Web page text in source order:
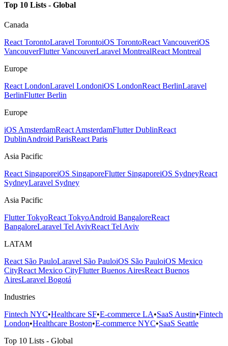
Top 10 Lists - Global
Canada
React TorontoLaravel TorontoiOS TorontoReact VancouveriOS
VancouverFlutter VancouverLaravel MontrealReact Montreal
Europe
React LondonLaravel LondoniOS LondonReact BerlinLaravel
BerlinFlutter Berlin
Europe
iOS AmsterdamReact AmsterdamFlutter DublinReact
DublinAndroid ParisReact Paris
Asia Pacific
React SingaporeiOS SingaporeFlutter SingaporeiOS SydneyReact
SydneyLaravel Sydney
Asia Pacific
Flutter TokyoReact TokyoAndroid BangaloreReact
BangaloreLaravel Tel AvivReact Tel Aviv
LATAM
React São PauloLaravel São PauloiOS São PauloiOS Mexico
CityReact Mexico CityFlutter Buenos AiresReact Buenos
AiresLaravel Bogotá
Industries
Fintech NYC•Healthcare SF•E-commerce LA•SaaS Austin•Fintech
London•Healthcare Boston•E-commerce NYC•SaaS Seattle
Top 10 Lists - Global